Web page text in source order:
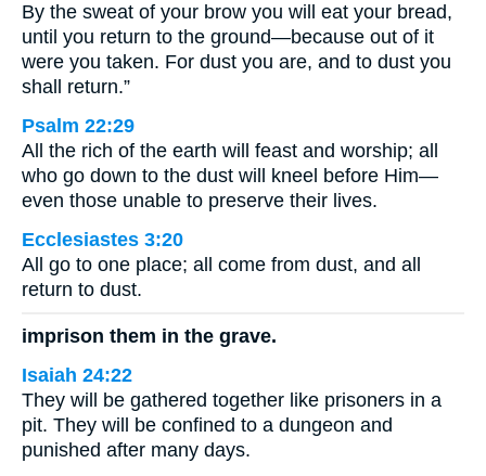
By the sweat of your brow you will eat your bread,
until you return to the ground—because out of it
were you taken. For dust you are, and to dust you
shall return.”
Psalm 22:29
All the rich of the earth will feast and worship; all
who go down to the dust will kneel before Him—
even those unable to preserve their lives.
Ecclesiastes 3:20
All go to one place; all come from dust, and all
return to dust.
imprison them in the grave.
Isaiah 24:22
They will be gathered together like prisoners in a
pit. They will be confined to a dungeon and
punished after many days.